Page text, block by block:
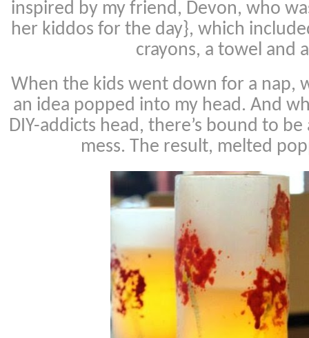
inspired by my friend, Devon, who
her kiddos for the day}, which
crayons, a towel and
When the kids went down for a nap,
an idea popped into my head. And
DIY-addicts head, there’s bound to
mess. The result, melted